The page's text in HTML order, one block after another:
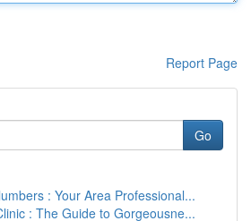
Report Page
Go
: Your Area Professional...
: The Guide to Gorgeousne...